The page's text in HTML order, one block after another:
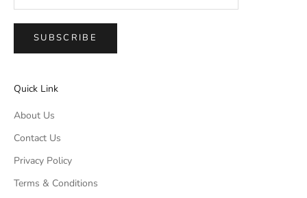
SUBSCRIBE
Quick Link
About Us
Contact Us
Privacy Policy
Terms & Conditions